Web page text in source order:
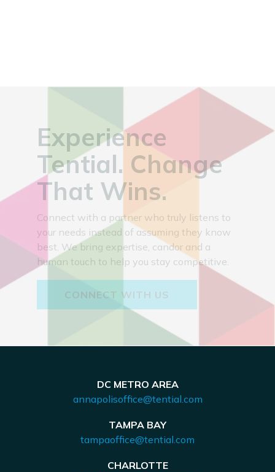
Experience
Tential. Change
That Wins.
Connect with a partner who truly listens to
your needs instead of assuming they know
best. We bring expertise, candor and a
human touch to help you stay competitive.
CONNECT WITH US
DC METRO AREA
annapolisoffice@tential.com
TAMPA BAY
tampaoffice@tential.com
CHARLOTTE